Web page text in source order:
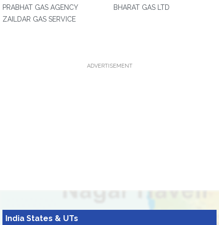
PRABHAT GAS AGENCY
ZAILDAR GAS SERVICE
BHARAT GAS LTD
ADVERTISEMENT
India States & UTs